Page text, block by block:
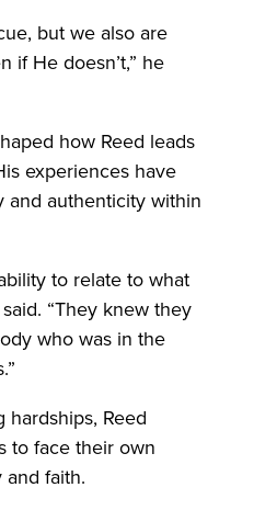
but we also are
if He doesn’t,” he
how Reed leads
experiences have
and authenticity within
to relate to what
“They knew they
who was in the
hardships, Reed
to face their own
faith.